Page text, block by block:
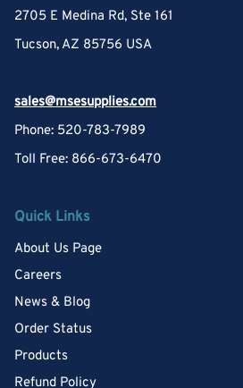
2705 E Medina Rd, Ste 161
Tucson, AZ 85756 USA
sales@msesupplies.com
Phone: 520-783-7989
Toll Free: 866-673-6470
Quick Links
About Us Page
Careers
News & Blog
Order Status
Products
Refund Policy